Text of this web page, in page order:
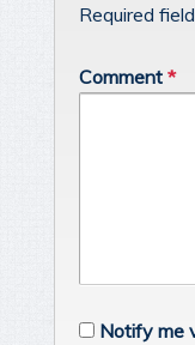
Required
Comment *
Notify me